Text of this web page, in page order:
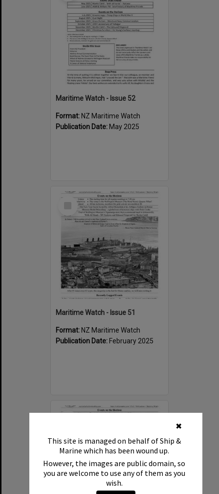
✖
This site is managed on behalf of Ship &
Marine which has been wound up.
However, the images are public domain, so
you are welcome to use any of them as you
wish.
Maritime Watch - Issue 52
Format: NZ Maritime Watch
Publication Date: May 2025
Select
Maritime Watch - Issue 51
Format: NZ Maritime Watch
Publication Date: February 2025
Select